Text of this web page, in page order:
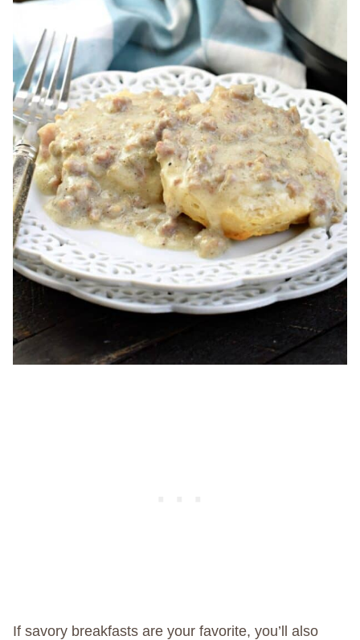
If savory breakfasts are your favorite, you’ll also